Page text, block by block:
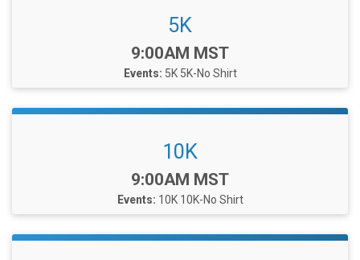
5K
Time:
9:00AM MST
Events: 5K 5K-No Shirt
10K
Time:
9:00AM MST
Events: 10K 10K-No Shirt